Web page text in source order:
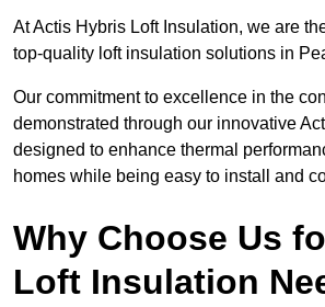
At Actis Hybris Loft Insulation, we are
top-quality loft insulation solutions in
Our commitment to excellence in the
demonstrated through our innovative
designed to enhance thermal
homes while being easy to install and
Why Choose Us
Loft Insulation